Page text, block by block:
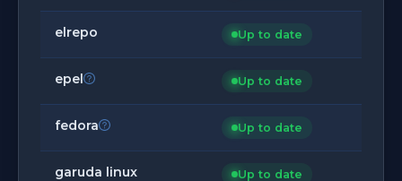
elrepo Up to date
epel Up to date
fedora Up to date
garuda linux Up to date